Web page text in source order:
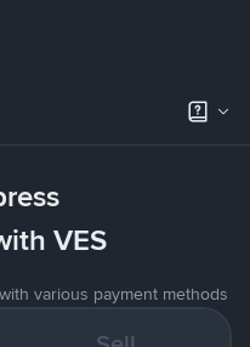
VES
various payment methods